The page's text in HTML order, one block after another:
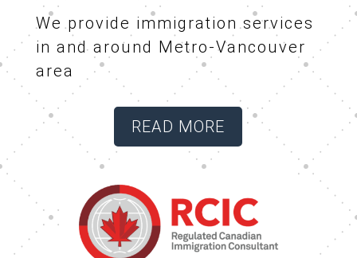
We provide immigration services
in and around Metro-Vancouver
area
READ MORE